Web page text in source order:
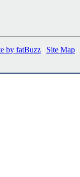
by fatBuzz Site Map